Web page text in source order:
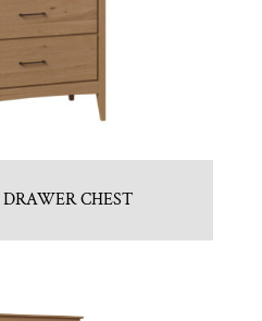
CHEST